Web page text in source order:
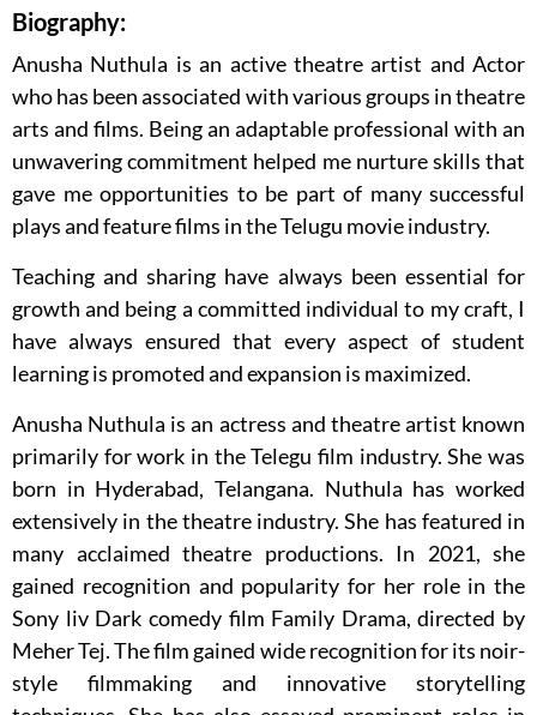
Biography:
Anusha Nuthula is an active theatre artist and Actor
who has been associated with various groups in theatre
arts and films. Being an adaptable professional with an
unwavering commitment helped me nurture skills that
gave me opportunities to be part of many successful
plays and feature films in the Telugu movie industry.
Teaching and sharing have always been essential for
growth and being a committed individual to my craft, I
have always ensured that every aspect of student
learning is promoted and expansion is maximized.
Anusha Nuthula is an actress and theatre artist known
primarily for work in the Telegu film industry. She was
born in Hyderabad, Telangana. Nuthula has worked
extensively in the theatre industry. She has featured in
many acclaimed theatre productions. In 2021, she
gained recognition and popularity for her role in the
Sony liv Dark comedy film Family Drama, directed by
Meher Tej. The film gained wide recognition for its noir-
style filmmaking and innovative storytelling